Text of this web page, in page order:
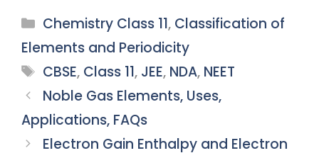
Categories
Chemistry Class 11, Classification of
Elements and Periodicity
Tags
CBSE, Class 11, JEE, NDA, NEET
Noble Gas Elements, Uses,
Applications, FAQs
Electron Gain Enthalpy and Electron